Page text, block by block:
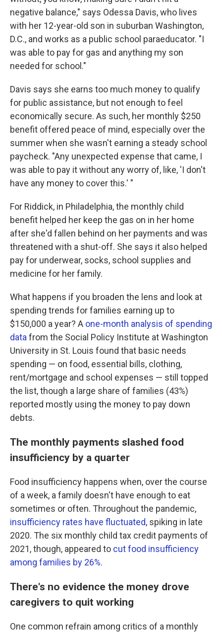
negative balance," says Odessa Davis, who lives
with her 12-year-old son in suburban Washington,
D.C., and works as a public school paraeducator. "I
was able to pay for gas and anything my son
needed for school."
Davis says she earns too much money to qualify
for public assistance, but not enough to feel
economically secure. As such, her monthly $250
benefit offered peace of mind, especially over the
summer when she wasn't earning a steady school
paycheck. "Any unexpected expense that came, I
was able to pay it without any worry of, like, 'I don't
have any money to cover this.' "
For Riddick, in Philadelphia, the monthly child
benefit helped her keep the gas on in her home
after she'd fallen behind on her payments and was
threatened with a shut-off. She says it also helped
pay for underwear, socks, school supplies and
medicine for her family.
What happens if you broaden the lens and look at
spending trends for families earning up to
$150,000 a year? A one-month analysis of spending
data from the Social Policy Institute at Washington
University in St. Louis found that basic needs
spending — on food, essential bills, clothing,
rent/mortgage and school expenses — still topped
the list, though a large share of families (43%)
reported mostly using the money to pay down
debts.
The monthly payments slashed food
insufficiency by a quarter
Food insufficiency happens when, over the course
of a week, a family doesn't have enough to eat
sometimes or often. Throughout the pandemic,
insufficiency rates have fluctuated, spiking in late
2020. The six monthly child tax credit payments of
2021, though, appeared to cut food insufficiency
among families by 26%.
There's no evidence the money drove
caregivers to quit working
One common refrain among critics of a monthly